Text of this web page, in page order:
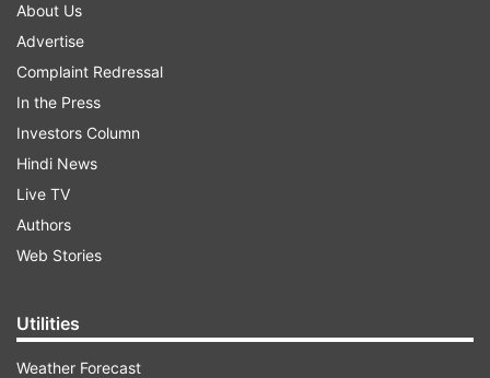
About Us
Advertise
Complaint Redressal
In the Press
Investors Column
Hindi News
Live TV
Authors
Web Stories
Utilities
Weather Forecast